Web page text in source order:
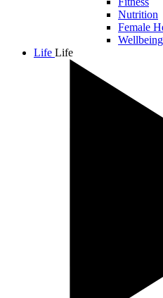
Nutrition
Female
Wellbeing
Life Life